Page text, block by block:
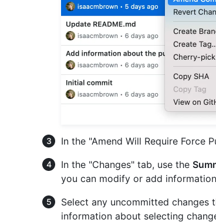
In the "Amend Will Require Force
In the "Changes" tab, use the
you can modify or add
Select any uncommitted
information about selecting